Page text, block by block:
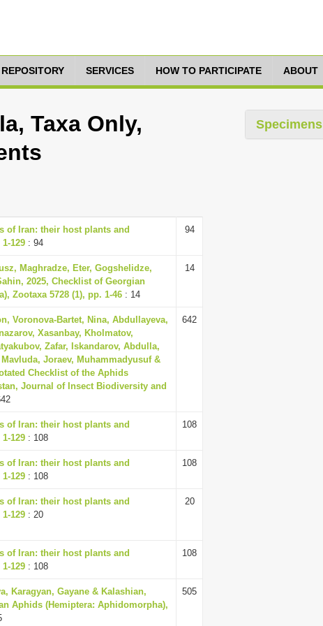
SERVICES HOW TO PARTICIPATE ABOUT
Taxa Only,
of Iran: their host plants and
129 : 94
94
Maghradze, Eter, Gogshelidze,
2025, Checklist of Georgian
Zootaxa 5728 (1), pp. 1-46 : 14
14
Voronova-Bartet, Nina, Abdullayeva,
Xasanbay, Kholmatov,
Zafar, Iskandarov, Abdulla,
Joraev, Muhammadyusuf &
Checklist of the Aphids
Journal of Insect Biodiversity and
642
of Iran: their host plants and
129 : 108
108
of Iran: their host plants and
129 : 108
108
of Iran: their host plants and
129 : 20
20
of Iran: their host plants and
129 : 108
108
Karagyan, Gayane & Kalashian,
Aphids (Hemiptera: Aphidomorpha),
505
Specimens